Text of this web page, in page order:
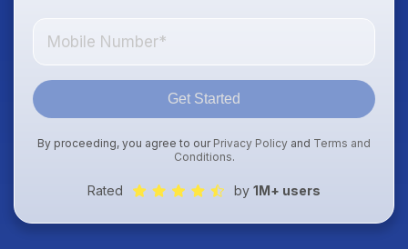
Get Started
By proceeding, you agree to our Privacy Policy and Terms and
Conditions.
Rated by 1M+ users